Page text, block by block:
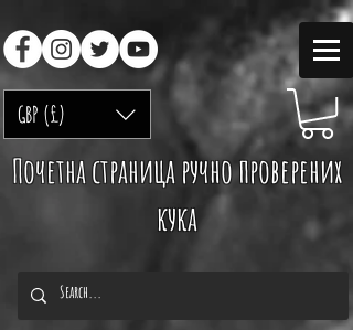
GBP (£)
Почетна страница ручно проверених
кука